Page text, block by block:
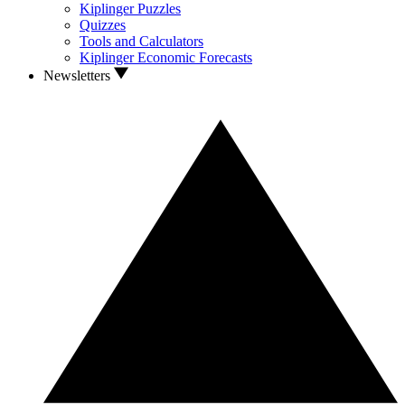
Kiplinger Puzzles
Quizzes
Tools and Calculators
Kiplinger Economic Forecasts
Newsletters